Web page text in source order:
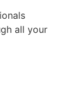
all your